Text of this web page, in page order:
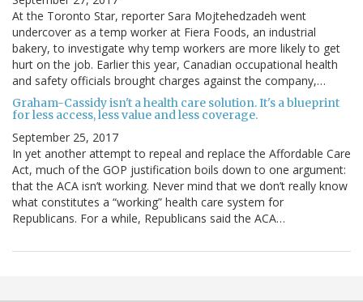
At the Toronto Star, reporter Sara Mojtehedzadeh went
undercover as a temp worker at Fiera Foods, an industrial
bakery, to investigate why temp workers are more likely to get
hurt on the job. Earlier this year, Canadian occupational health
and safety officials brought charges against the company,…
Graham-Cassidy isn't a health care solution. It's a blueprint
for less access, less value and less coverage.
September 25, 2017
In yet another attempt to repeal and replace the Affordable Care
Act, much of the GOP justification boils down to one argument:
that the ACA isn’t working. Never mind that we don’t really know
what constitutes a “working” health care system for
Republicans. For a while, Republicans said the ACA…